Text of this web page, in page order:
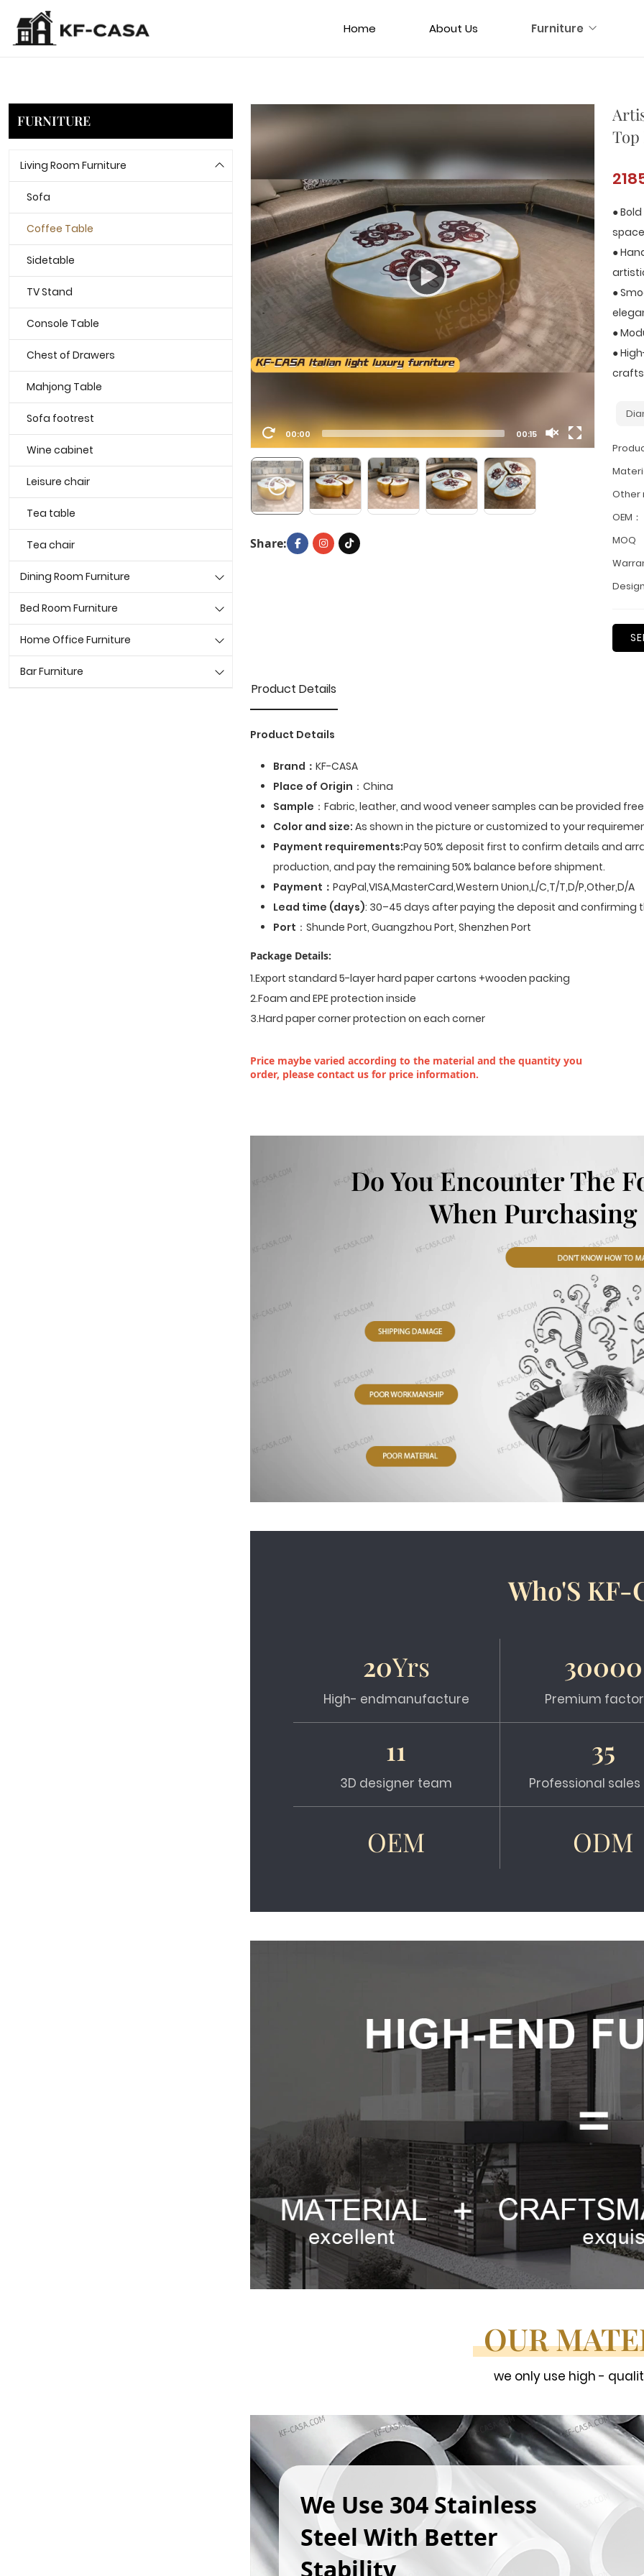
Home About Us Furniture
Top
●
●
●
●
●
Other
OEM：
MOQ
00:00 00:15
Share:
Product Details
Product Details
Brand： KF-CASA
Place of Origin ：China
Sample ：Fabric, leather, and wood veneer samples can be provided
Color and size: As shown in the picture or customized to your
Payment requirements:Pay 50% deposit first to confirm details and
production, and pay the remaining 50% balance before shipment.
Payment ： PayPal,VISA,MasterCard,Western Union,L/C,T/T,D/P,Other,D/A
Lead time (days): 30–45 days after paying the deposit and confirming
Port ：Shunde Port, Guangzhou Port, Shenzhen Port
Package Details:
1.Export standard 5-layer hard paper cartons +wooden packing
2.Foam and EPE protection inside
3.Hard paper corner protection on each corner
Price maybe varied according to the material and the quantity you
order, please contact us for price information.
Do You Encounter The
When
Who'S KF-
20Yrs
High- endmanufacture
30000
Premium
11
3D designer team
35
Professional
OEM ODM
OUR
we only use high -
We Use 304 Stainless
Steel With Better
Stability
FURNITURE
Living Room Furniture
Sofa
Coffee Table
Sidetable
TV Stand
Console Table
Chest of Drawers
Mahjong Table
Sofa footrest
Wine cabinet
Leisure chair
Tea table
Tea chair
Dining Room Furniture
Bed Room Furniture
Home Office Furniture
Bar Furniture